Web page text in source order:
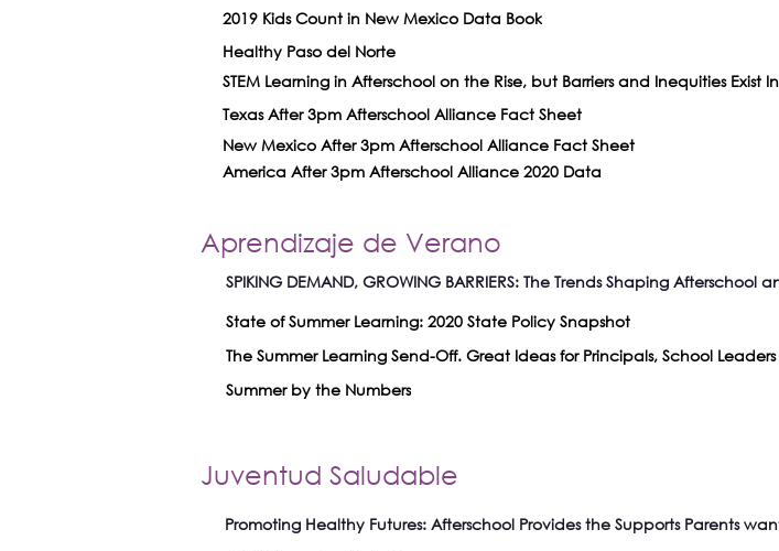
2019 Kids Count in New Mexico Data Book
Healthy Paso del Norte
STEM Learning in Afterschool on the Rise, but Barriers and Inequities Exist
Texas After 3pm Afterschool Alliance Fact Sheet
New Mexico After 3pm Afterschool Alliance Fact Sheet
America After 3pm Afterschool Alliance 2020 Data
Aprendizaje de Verano
SPIKING DEMAND, GROWING BARRIERS: The Trends Shaping
State of Summer Learning: 2020 State Policy Snapshot
The Summer Learning Send-Off. Great Ideas for Principals, School
Summer by the Numbers
Juventud Saludable
Promoting Healthy Futures: Afterschool Provides the Supports Parents